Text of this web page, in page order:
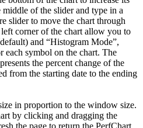
of the slider and type in a
slider to move the chart through
corner of the chart allow you to
and “Histogram Mode”,
each symbol on the chart. The
the percent change of the
from the starting date to the ending
in proportion to the window size.
by clicking and dragging the
the page to return the PerfChart